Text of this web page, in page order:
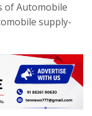
of Automobile
supply-